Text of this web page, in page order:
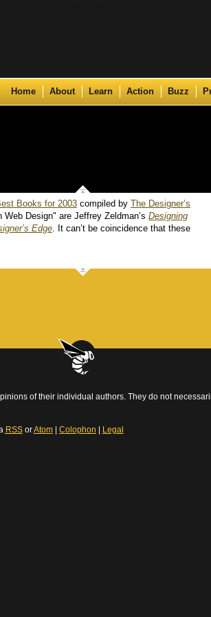
Home About Learn Action Buzz
Books for 2003 compiled by The Designer’s
Design" are Jeffrey Zeldman’s Designing
Edge . It can’t be coincidence that these
of their individual authors. They do not
RSSorAtom| Colophon Legal